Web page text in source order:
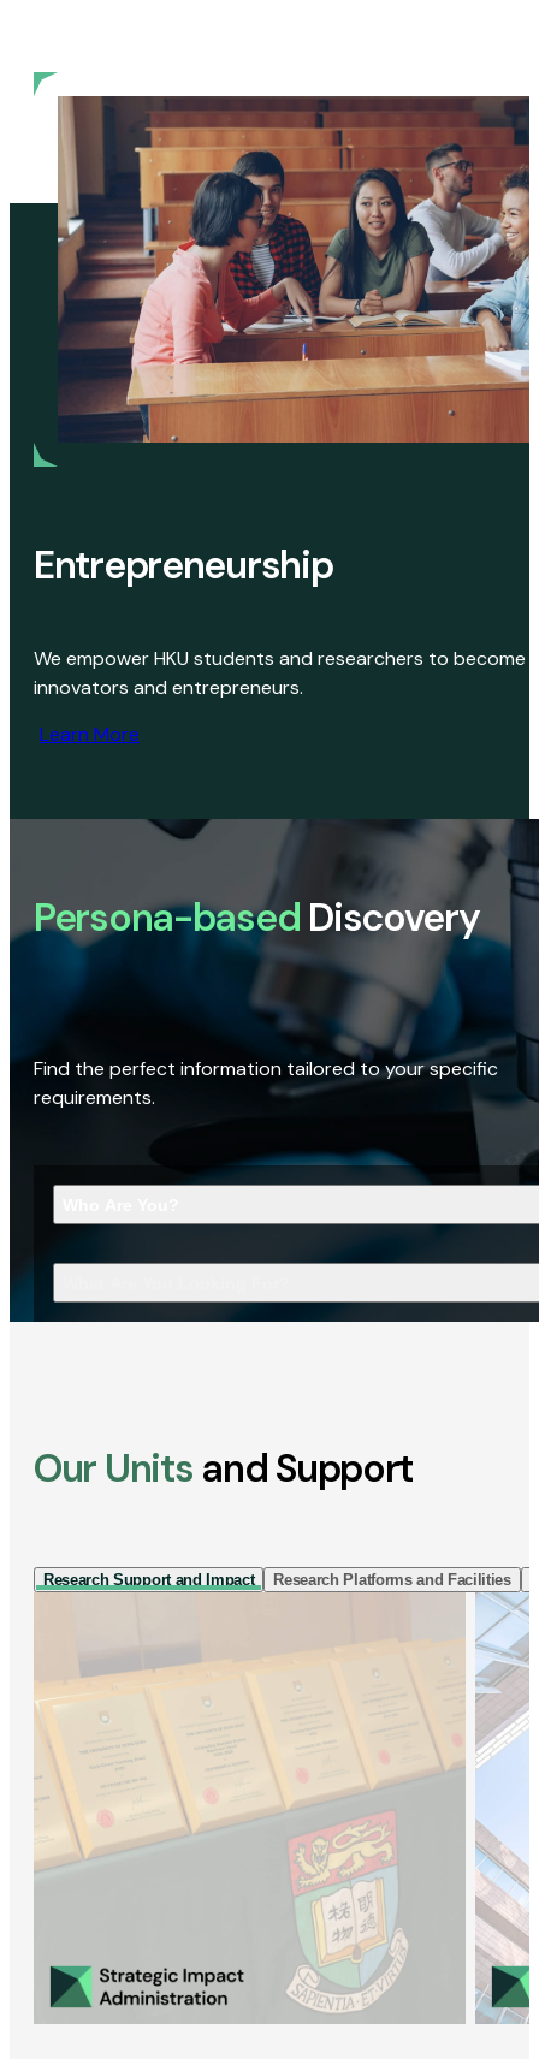
Entrepreneurship
We empower HKU students and researchers to become
innovators and entrepreneurs.
Learn More
Persona-based Discovery
Find the perfect information tailored to your specific
requirements.
Our Units and Support
Research Support and Impact Research Platforms and Facilities